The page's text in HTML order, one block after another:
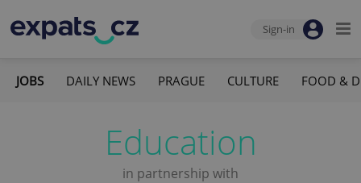
Sign-in
JOBS DAILY NEWS PRAGUE CULTURE FOOD &
Education
in partnership with